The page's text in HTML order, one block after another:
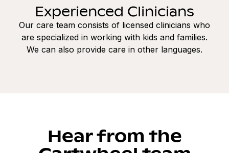
Experienced Clinicians
Our care team consists of licensed clinicians who
are specialized in working with kids and families.
We can also provide care in other languages.
Hear from the